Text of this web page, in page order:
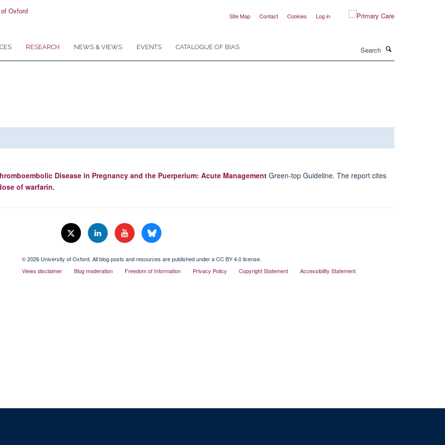
Site Map Contact Cookies Log in
RESEARCH NEWS & VIEWS EVENTS CATALOGUE OF BIAS
Disease in Pregnancy and the Puerperium: Acute Management Green-top Guideline. The report cites
of warfarin.
© 2026 University of Oxford. All blog posts and resources are published under a CC BY 4.0 license.
Views disclaimer
Blog moderation Freedom of Information Privacy Policy Copyright Statement Accessibility Statement